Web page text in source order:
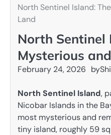
North Sentinel Island:
Land
North Sentinel
Mysterious
February 24, 2026 by
North Sentinel Island,
Nicobar Islands in the
most mysterious and
tiny island, roughly 59